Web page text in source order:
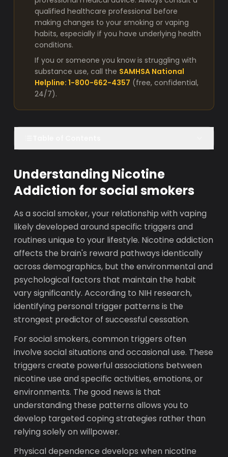
qualified healthcare professional before
making changes to your smoking or vaping
habits, especially if you have underlying health
conditions.
If you or someone you know is struggling with
substance use, call the SAMHSA National
Helpline: 1-800-662-4357 (free, confidential,
24/7).
Understanding Nicotine
Addiction for social smokers
As a social smoker, your relationship with vaping
likely developed around specific triggers and
routines unique to your lifestyle. Nicotine addiction
affects the brain's reward pathways identically
across demographics, but the environmental and
psychological factors that maintain the habit
vary significantly. According to NIH research,
identifying personal trigger patterns is the
strongest predictor of successful cessation.
For social smokers, common triggers often
involve social situations and occasional use. These
triggers create powerful associations between
nicotine use and specific activities, emotions, or
environments. The good news is that
understanding these patterns allows you to
develop targeted coping strategies rather than
relying solely on willpower.
Physical dependence develops when nicotine